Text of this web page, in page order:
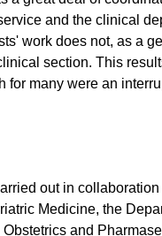
and the clinical
work does not, as a
section. This
for many were an
out in
Medicine, the
and